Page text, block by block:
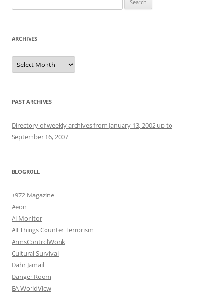
for:
ARCHIVES
Archives
PAST ARCHIVES
Directory of weekly archives from January 13, 2002 up to
September 16, 2007
BLOGROLL
+972 Magazine
Aeon
Al Monitor
All Things Counter Terrorism
ArmsControlWonk
Cultural Survival
Dahr Jamail
Danger Room
EA WorldView